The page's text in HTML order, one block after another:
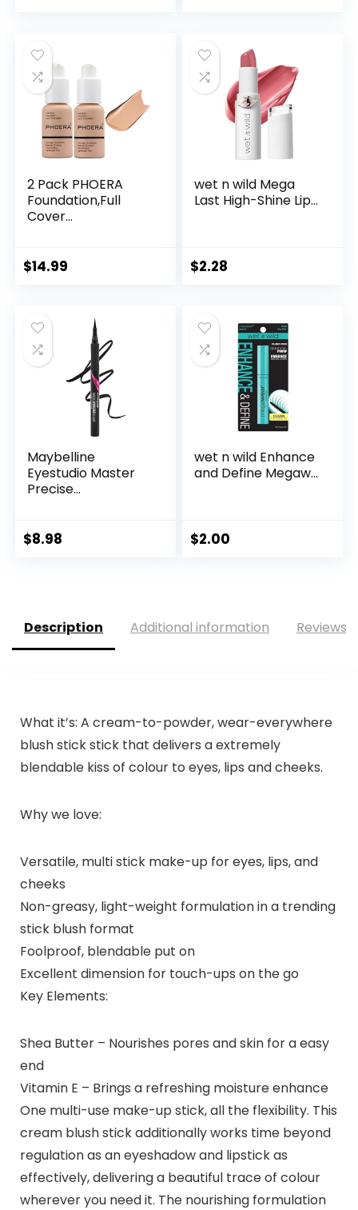
2 Pack PHOERA
Foundation,Full
Cover...
$14.99
wet n wild Mega
Last High-Shine Lip...
$2.28
Maybelline
Eyestudio Master
Precise...
$8.98
wet n wild Enhance
and Define Megaw...
$2.00
Description Additional information Reviews
What it’s: A cream-to-powder, wear-everywhere
blush stick stick that delivers a extremely
blendable kiss of colour to eyes, lips and cheeks.
Why we love:
Versatile, multi stick make-up for eyes, lips, and
cheeks
Non-greasy, light-weight formulation in a trending
stick blush format
Foolproof, blendable put on
Excellent dimension for touch-ups on the go
Key Elements:
Shea Butter – Nourishes pores and skin for a easy
end
Vitamin E – Brings a refreshing moisture enhance
One multi-use make-up stick, all the flexibility. This
cream blush stick additionally works time beyond
regulation as an eyeshadow and lipstick as
effectively, delivering a beautiful trace of colour
wherever you need it. The nourishing formulation